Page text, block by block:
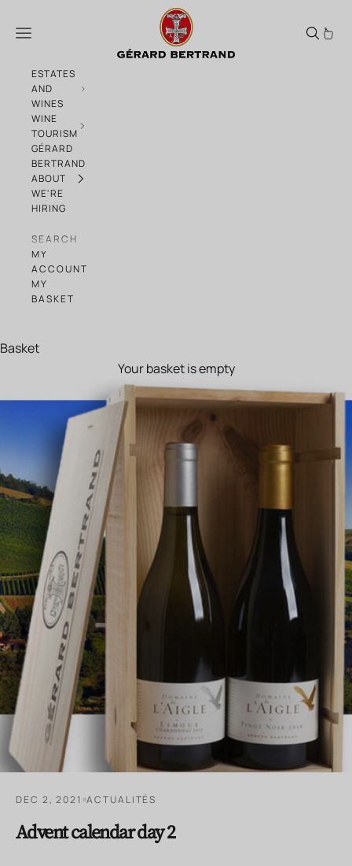
Advent Calendar Day 2
Menu
ESTATES
AND
WINES
WINE
TOURISM
GÉRARD
BERTRAND
ABOUT
WE'RE
HIRING
SEARCH
MY
ACCOUNT
MY
BASKET
Basket
Your basket is empty
DEC 2, 2021 ACTUALITÉS
Advent calendar day 2